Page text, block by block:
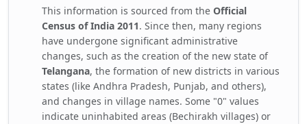
This information is sourced from the Official
Census of India 2011. Since then, many regions
have undergone significant administrative
changes, such as the creation of the new state of
Telangana, the formation of new districts in various
states (like Andhra Pradesh, Punjab, and others),
and changes in village names. Some "0" values
indicate uninhabited areas (Bechirakh villages) or